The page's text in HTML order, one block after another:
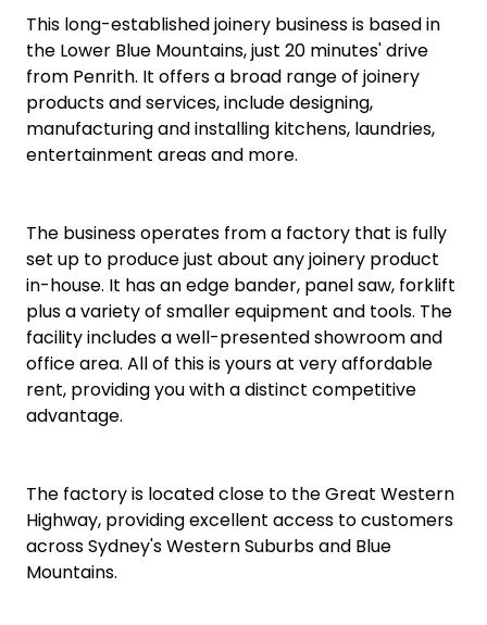
This long-established joinery business is based in
the Lower Blue Mountains, just 20 minutes' drive
from Penrith. It offers a broad range of joinery
products and services, include designing,
manufacturing and installing kitchens, laundries,
entertainment areas and more.
The business operates from a factory that is fully
set up to produce just about any joinery product
in-house. It has an edge bander, panel saw, forklift
plus a variety of smaller equipment and tools. The
facility includes a well-presented showroom and
office area. All of this is yours at very affordable
rent, providing you with a distinct competitive
advantage.
The factory is located close to the Great Western
Highway, providing excellent access to customers
across Sydney's Western Suburbs and Blue
Mountains.